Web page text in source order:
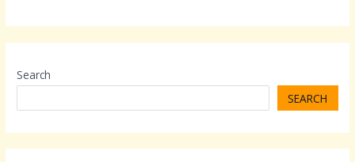
Search
SEARCH